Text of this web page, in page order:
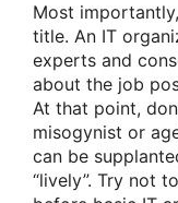
Most
title. An IT
experts and
about the job
At that point,
misogynist or
can be
“lively”. Try not